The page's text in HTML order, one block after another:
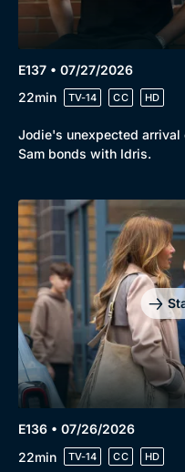
Browse
New to BritBox
Browse
E137 • 07/27/2026
22min
TV-14 CC HD
Jodie's unexpected
Sam bonds with Idris.
E136 • 07/26/2026
22min
TV-14 CC HD